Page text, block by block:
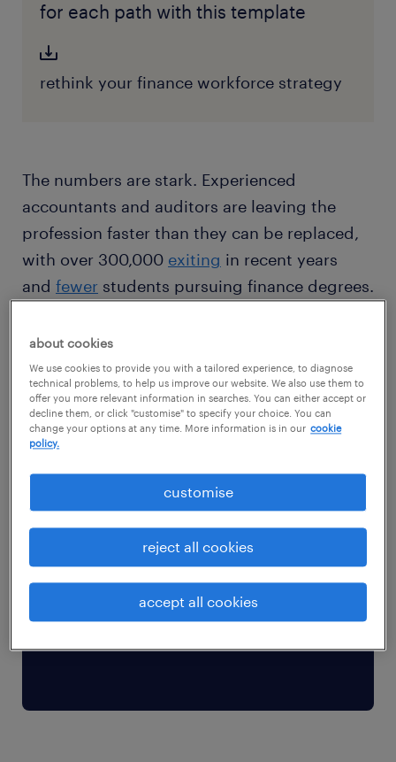
for each path with this template
rethink your finance workforce strategy
The numbers are stark. Experienced
accountants and auditors are leaving the
profession faster than they can be replaced,
with over 300,000 exiting in recent years
and fewer students pursuing finance degrees.
level. Senior accountants are harder to find.
Entry-level finance jobs are tougher to fill.
Backlogs build, which crowds out time for
analysis and business partnering.
about cookies
We use cookies to provide you with a tailored experience, to diagnose
technical problems, to help us improve our website. We also use them to
offer you more relevant information in searches. You can either accept or
decline them, or click "customise" to specify your choice. You can
change your options at any time. More information is in our cookie
policy.
customise
reject all cookies
accept all cookies